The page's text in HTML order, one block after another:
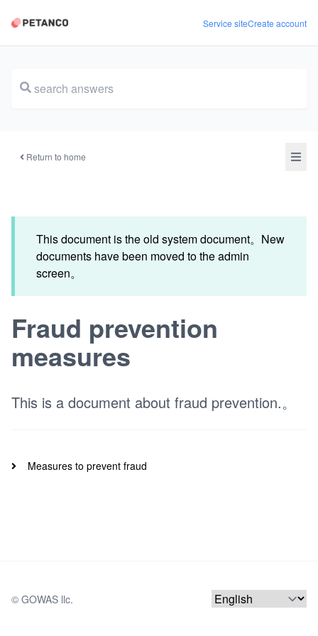
document Service siteCreate account
Return to home
This document is the old system document。New
documents have been moved to the admin
screen。
Fraud prevention
measures
This is a document about fraud prevention.。
Measures to prevent fraud
© GOWAS llc.